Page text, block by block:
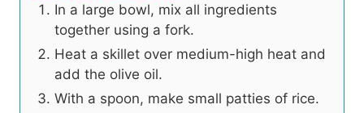
In a large bowl, mix all ingredients
together using a fork.
Heat a skillet over medium-high heat and
add the olive oil.
With a spoon, make small patties of rice.